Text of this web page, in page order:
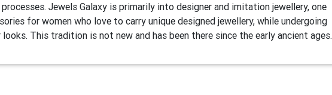
Jewels Galaxy is primarily into designer and imitation jewellery, one
for women who love to carry unique designed jewellery, while undergoing
This tradition is not new and has been there since the early ancient ages.